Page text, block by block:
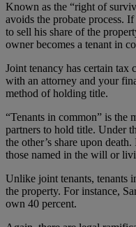
Known as the “right of
avoids the probate process.
to sell his share of the
owner becomes a tenant in
Joint tenancy has certain tax
with an attorney and your
method of holding title.
“Tenants in common” is the
partners to hold title. Under
the other’s share upon
those named in the will or
Unlike joint tenants, tenants
the property. For instance,
own 40 percent.